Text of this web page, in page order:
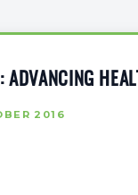
ADVANCING
2016